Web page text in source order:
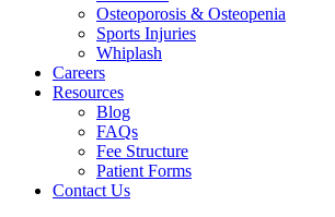
Osteoporosis & Osteopenia
Sports Injuries
Whiplash
Careers
Resources
Blog
FAQs
Fee Structure
Patient Forms
Contact Us